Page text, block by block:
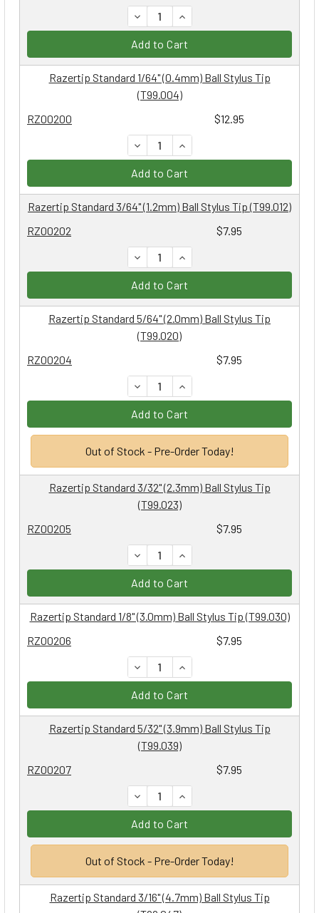
DECREASE QUANTITY:
INCREASE QUANTITY:
Add to Cart
RZ00200 $12.95
Razertip Standard 1/64" (0.4mm) Ball Stylus Tip
(T99.004)
DECREASE QUANTITY:
INCREASE QUANTITY:
Add to Cart
RZ00202 $7.95
Razertip Standard 3/64" (1.2mm) Ball Stylus Tip (T99.012)
DECREASE QUANTITY:
INCREASE QUANTITY:
Add to Cart
RZ00204 $7.95
Razertip Standard 5/64" (2.0mm) Ball Stylus Tip
(T99.020)
DECREASE QUANTITY:
INCREASE QUANTITY:
Add to Cart
Out of Stock - Pre-Order Today!
RZ00205 $7.95
Razertip Standard 3/32" (2.3mm) Ball Stylus Tip
(T99.023)
DECREASE QUANTITY:
INCREASE QUANTITY:
Add to Cart
RZ00206 $7.95
Razertip Standard 1/8" (3.0mm) Ball Stylus Tip (T99.030)
DECREASE QUANTITY:
INCREASE QUANTITY:
Add to Cart
RZ00207 $7.95
Razertip Standard 5/32" (3.9mm) Ball Stylus Tip
(T99.039)
DECREASE QUANTITY:
INCREASE QUANTITY:
Add to Cart
Out of Stock - Pre-Order Today!
Razertip Standard 3/16" (4.7mm) Ball Stylus Tip